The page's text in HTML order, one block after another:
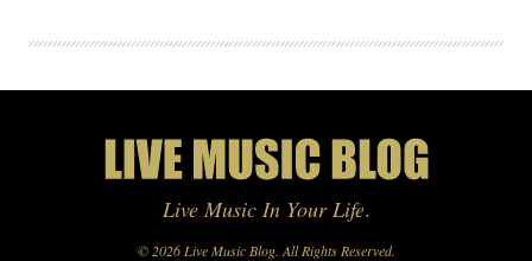
Live Music In Your Life.
© 2026 Live Music Blog. All Rights Reserved.